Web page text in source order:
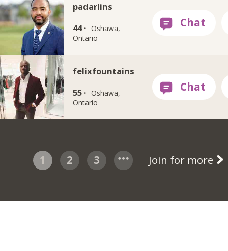
padarlins
44 · Oshawa,
Ontario
felixfountains
55 · Oshawa,
Ontario
1 2 3 Join for more